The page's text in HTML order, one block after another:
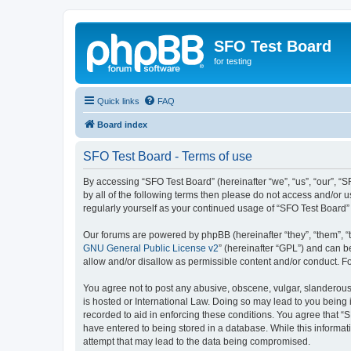
SFO Test Board
for testing
Quick links FAQ
Board index
SFO Test Board - Terms of use
By accessing “SFO Test Board” (hereinafter “we”, “us”,
by all of the following terms then please do not access and/or
regularly yourself as your continued usage of “SFO Test
Our forums are powered by phpBB (hereinafter “they”, “them”,
GNU General Public License v2” (hereinafter “GPL”) and can
allow and/or disallow as permissible content and/or conduct.
You agree not to post any abusive, obscene, vulgar,
is hosted or International Law. Doing so may lead to you
recorded to aid in enforcing these conditions. You agree that
have entered to being stored in a database. While this
attempt that may lead to the data being compromised.